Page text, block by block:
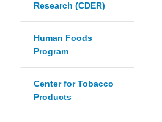
Research (CDER)
Human Foods
Program
Center for Tobacco
Products